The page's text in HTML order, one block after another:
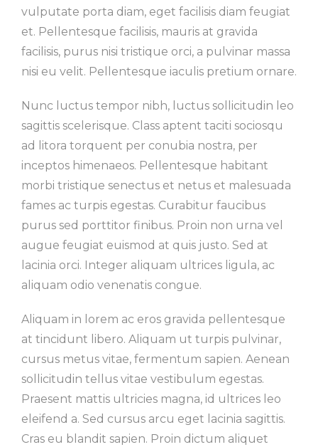
vulputate porta diam, eget facilisis diam feugiat
et. Pellentesque facilisis, mauris at gravida
facilisis, purus nisi tristique orci, a pulvinar massa
nisi eu velit. Pellentesque iaculis pretium ornare.
Nunc luctus tempor nibh, luctus sollicitudin leo
sagittis scelerisque. Class aptent taciti sociosqu
ad litora torquent per conubia nostra, per
inceptos himenaeos. Pellentesque habitant
morbi tristique senectus et netus et malesuada
fames ac turpis egestas. Curabitur faucibus
purus sed porttitor finibus. Proin non urna vel
augue feugiat euismod at quis justo. Sed at
lacinia orci. Integer aliquam ultrices ligula, ac
aliquam odio venenatis congue.
Aliquam in lorem ac eros gravida pellentesque
at tincidunt libero. Aliquam ut turpis pulvinar,
cursus metus vitae, fermentum sapien. Aenean
sollicitudin tellus vitae vestibulum egestas.
Praesent mattis ultricies magna, id ultrices leo
eleifend a. Sed cursus arcu eget lacinia sagittis.
Cras eu blandit sapien. Proin dictum aliquet